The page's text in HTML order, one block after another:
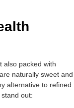
also packed with
naturally sweet and
alternative to refined
out: